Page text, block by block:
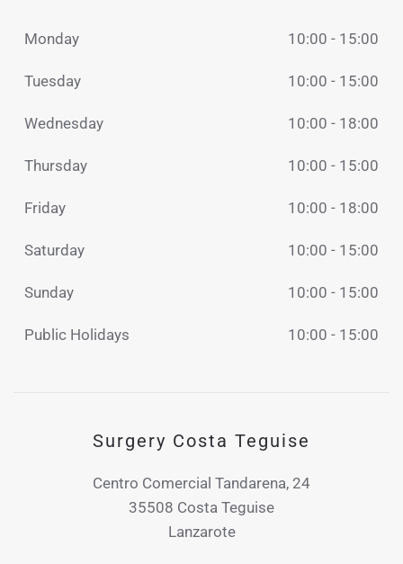
Monday 10:00 - 15:00
Tuesday 10:00 - 15:00
Wednesday 10:00 - 18:00
Thursday 10:00 - 15:00
Friday 10:00 - 18:00
Saturday 10:00 - 15:00
Sunday 10:00 - 15:00
Public Holidays 10:00 - 15:00
Surgery Costa Teguise
Centro Comercial Tandarena, 24
35508 Costa Teguise
Lanzarote